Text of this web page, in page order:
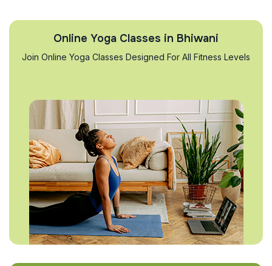
Online Yoga Classes in Bhiwani
Join Online Yoga Classes Designed For All Fitness Levels